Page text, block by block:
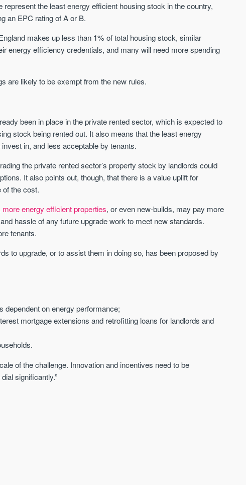
the least energy efficient housing stock in the country,
an EPC rating of A or B.
makes up less than 1% of total housing stock, similar
energy efficiency credentials, and many will need more spending
are likely to be exempt from the new rules.
been in place in the private rented sector, which is expected to
stock being rented out. It also means that the least energy
in, and less acceptable by tenants.
the private rented sector’s property stock by landlords could
It also points out, though, that there is a value uplift for
of the cost.
more energy efficient properties, or even new-builds, may pay more
hassle of any future upgrade work to meet new standards.
tenants.
to upgrade, or to assist them in doing so, has been proposed by
dependent on energy performance;
mortgage extensions and retrofitting loans for landlords and
of the challenge. Innovation and incentives need to be
significantly.”
STAY AHEAD OF THE MARKET
Sign-up to receive
We send limited and targeted emails
as their source for new stock.
New property developments
Professional market reports
Property deal alerts
FIRST FOR NEWS AND
KNOWLEDGE.
market. Our news is trusted
News & Google News.
Buy-to-let landlords
Guides & advice